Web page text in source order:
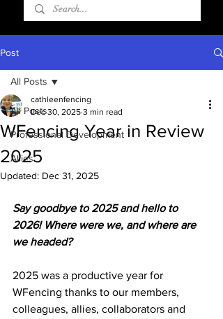
Post
All Posts
Professional Development
Allies
All Posts
WFencing Year in Review
2025
cathleenfencing
Dec 30, 2025 3 min read
Updated: Dec 31, 2025
Say goodbye to 2025 and hello to
2026! Where were we, and where are
we headed?
2025 was a productive year for
WFencing thanks to our members,
colleagues, allies, collaborators and